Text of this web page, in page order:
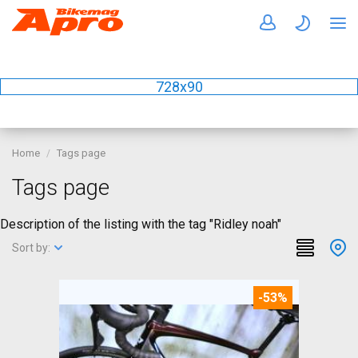
728x90
Home Tags page
Tags page
Description of the listing with the tag "Ridley noah"
Sort by:
-53%